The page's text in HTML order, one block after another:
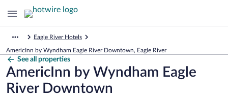
Eagle River Hotels
AmericInn by Wyndham Eagle River Downtown, Eagle River
See all properties
AmericInn by Wyndham Eagle
River Downtown